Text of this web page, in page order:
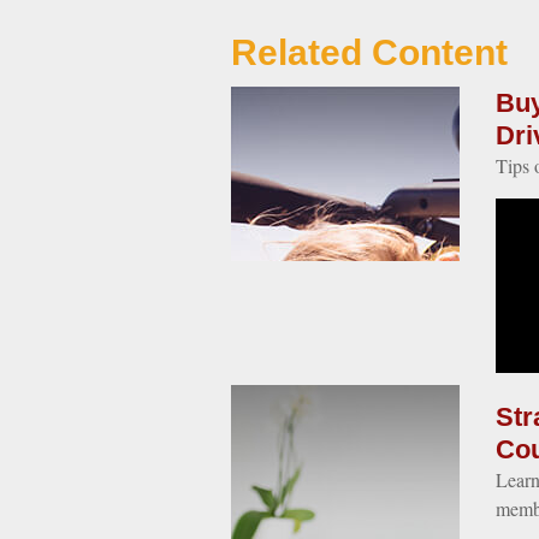
Related Content
Tips